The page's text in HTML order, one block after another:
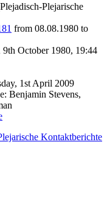
Plejarische
from 08.08.1980 to
October 1980, 19:44
1st April 2009
Benjamin Stevens,